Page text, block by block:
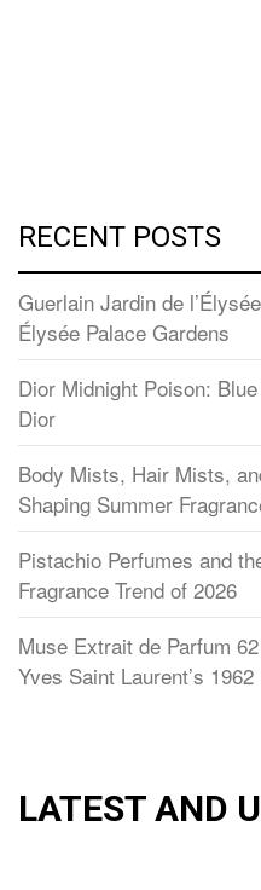
RECENT POSTS
Guerlain Jardin de
Élysée Palace Gardens
Dior Midnight Poison:
Dior
Body Mists, Hair Mists,
Shaping Summer
Pistachio Perfumes and
Fragrance Trend of 2026
Muse Extrait de Parfum
Yves Saint Laurent’s
LATEST AND